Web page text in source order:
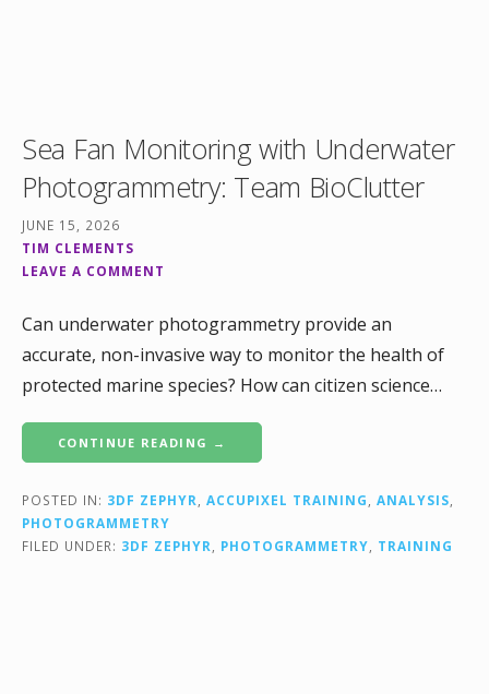
Sea Fan Monitoring with Underwater
Photogrammetry: Team BioClutter
JUNE 15, 2026
TIM CLEMENTS
LEAVE A COMMENT
Can underwater photogrammetry provide an
accurate, non-invasive way to monitor the health of
protected marine species? How can citizen science…
CONTINUE READING →
POSTED IN: 3DF ZEPHYR ACCUPIXEL TRAINING ANALYSIS
PHOTOGRAMMETRY
FILED UNDER: 3DF ZEPHYR PHOTOGRAMMETRY TRAINING